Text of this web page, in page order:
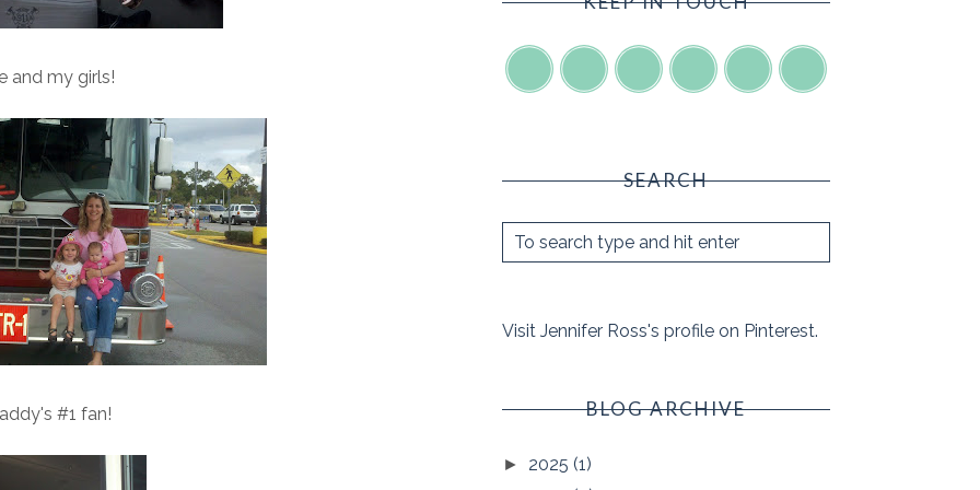
and my girls!
#1 fan!
SEARCH
Visit Jennifer Ross's profile on Pinterest.
BLOG ARCHIVE
► 2025 (1)